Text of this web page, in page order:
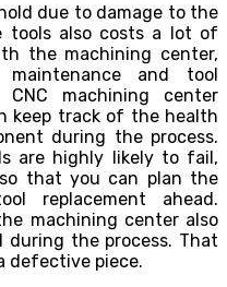
due to damage to the
tools also costs a lot of
the machining center,
and tool
CNC machining center
keep track of the health
during the process.
are highly likely to fail,
that you can plan the
replacement ahead.
machining center also
the process. That
defective piece.